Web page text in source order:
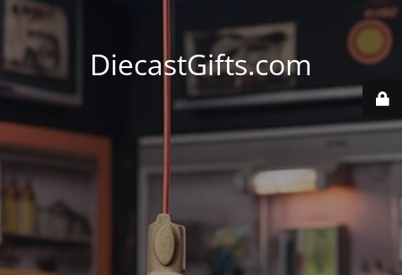
DiecastGifts.com